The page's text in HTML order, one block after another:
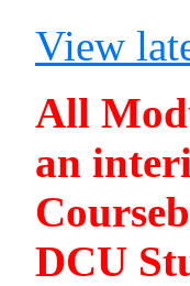
View
All
an
DCU